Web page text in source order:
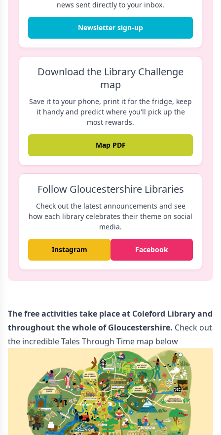
news sent directly to your inbox.
Newsletter sign-up
Download the Library Challenge
map
Save it to your phone, print it for the fridge, keep
it handy and predict where you'll pick up the
most rewards.
Map PDF
Follow Gloucestershire Libraries
Check out the latest announcements and see
how each library celebrates their theme on social
media.
Instagram Facebook
The free activities take place at Coleford Library and
throughout the whole of Gloucestershire. Check out
the incredible Tales Through Time map below